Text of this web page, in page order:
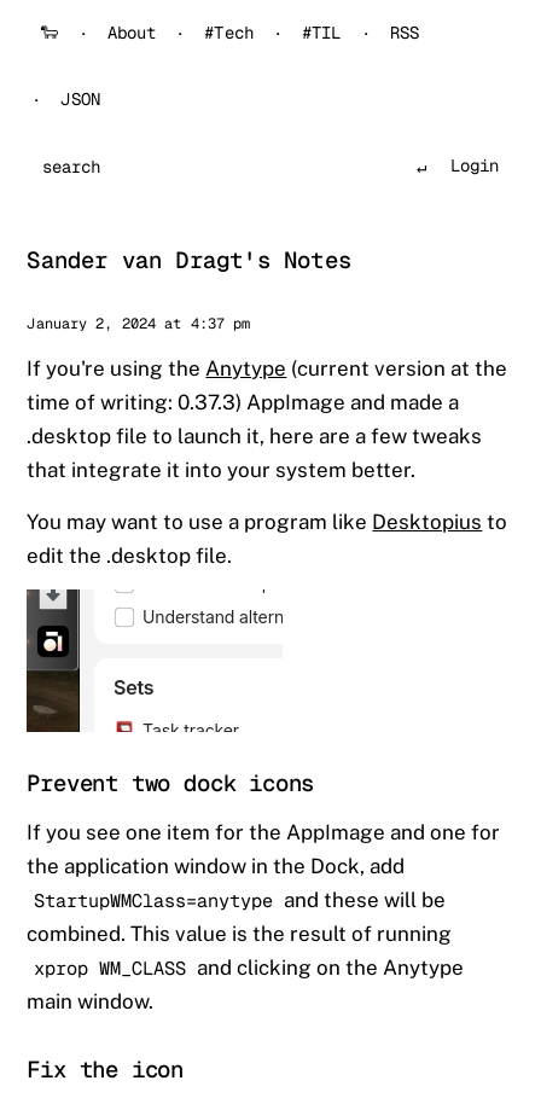
🐑 About #Tech #TIL RSS
JSON
Search
Login
Sander van Dragt's Notes
Sander
January 2, 2024 at 4:37 pm
If you're using theAnytype (current version at the
time of writing: 0.37.3) AppImage and made a
.desktop file to launch it, here are a few tweaks
that integrate it into your system better.
You may want to use a program like Desktopius to
edit the .desktop file.
Prevent two dock icons
If you see one item for the AppImage and one for
the application window in the Dock, add
StartupWMClass=anytype and these will be
combined. This value is the result of running
xprop WM_CLASS and clicking on the Anytype
main window.
Fix the icon